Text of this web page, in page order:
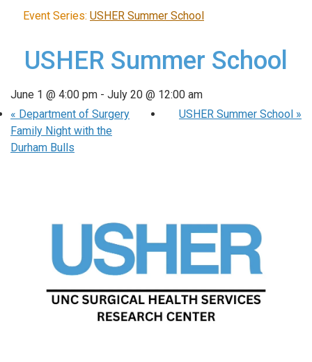
Event Series: USHER Summer School
USHER Summer School
June 1 @ 4:00 pm - July 20 @ 12:00 am
« Department of Surgery
Family Night with the
Durham Bulls
USHER Summer School »